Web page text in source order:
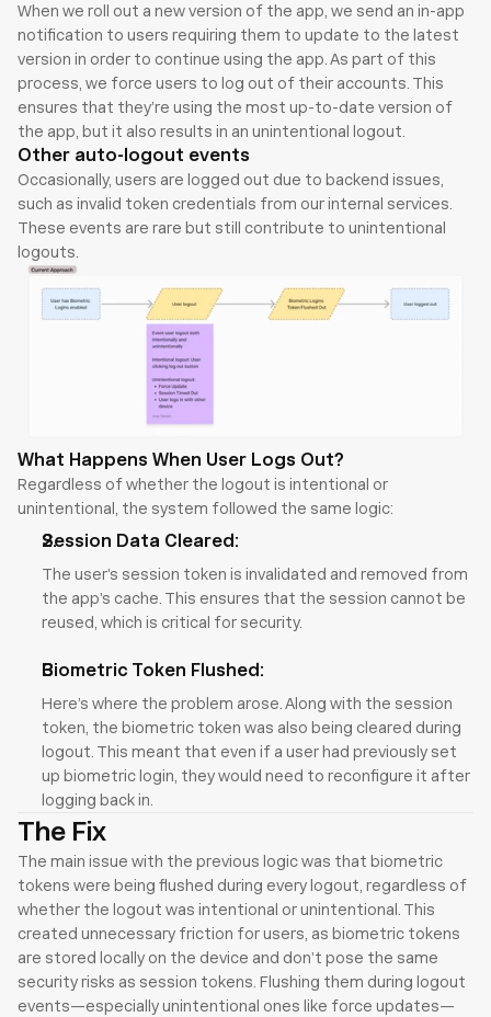
When we roll out a new version of the app, we send an in-app
notification to users requiring them to update to the latest
version in order to continue using the app. As part of this
process, we force users to log out of their accounts. This
ensures that they’re using the most up-to-date version of
the app, but it also results in an unintentional logout.
Other auto-logout events
Occasionally, users are logged out due to backend issues,
such as invalid token credentials from our internal services.
These events are rare but still contribute to unintentional
logouts.
What Happens When User Logs Out?
Regardless of whether the logout is intentional or
unintentional, the system followed the same logic:
Session Data Cleared:
The user’s session token is invalidated and removed from
the app’s cache. This ensures that the session cannot be
reused, which is critical for security.
Biometric Token Flushed:
Here’s where the problem arose. Along with the session
token, the biometric token was also being cleared during
logout. This meant that even if a user had previously set
up biometric login, they would need to reconfigure it after
logging back in.
The Fix
The main issue with the previous logic was that biometric
tokens were being flushed during every logout, regardless of
whether the logout was intentional or unintentional. This
created unnecessary friction for users, as biometric tokens
are stored locally on the device and don’t pose the same
security risks as session tokens. Flushing them during logout
events—especially unintentional ones like force updates—